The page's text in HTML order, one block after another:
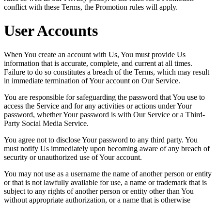
conflict with these Terms, the Promotion rules will apply.
User Accounts
When You create an account with Us, You must provide Us
information that is accurate, complete, and current at all times.
Failure to do so constitutes a breach of the Terms, which may result
in immediate termination of Your account on Our Service.
You are responsible for safeguarding the password that You use to
access the Service and for any activities or actions under Your
password, whether Your password is with Our Service or a Third-
Party Social Media Service.
You agree not to disclose Your password to any third party. You
must notify Us immediately upon becoming aware of any breach of
security or unauthorized use of Your account.
You may not use as a username the name of another person or entity
or that is not lawfully available for use, a name or trademark that is
subject to any rights of another person or entity other than You
without appropriate authorization, or a name that is otherwise